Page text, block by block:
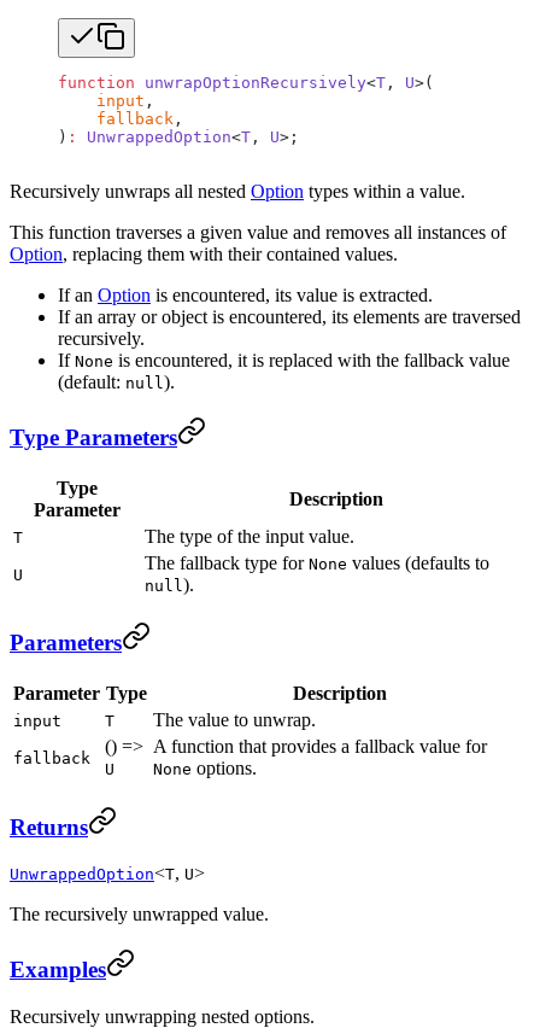
function unwrapOptionRecursively<T , U>(
    input
,
    fallback
,
) : UnwrappedOption<T , U>;
Recursively unwraps all nested Option types within a value.
This function traverses a given value and removes all instances of
Option, replacing them with their contained values.
If an Option is encountered, its value is extracted.
If an array or object is encountered, its elements are traversed
recursively.
If None is encountered, it is replaced with the fallback value
(default: null).
Type Parameters
Type
Parameter
Description
T The type of the input value.
U
The fallback type for None values (defaults to
null ).
Parameters
Parameter Type Description
input T The value to unwrap.
fallback
() =>
U
A function that provides a fallback value for
None options.
Returns
UnwrappedOption<T, U>
The recursively unwrapped value.
Examples
Recursively unwrapping nested options.